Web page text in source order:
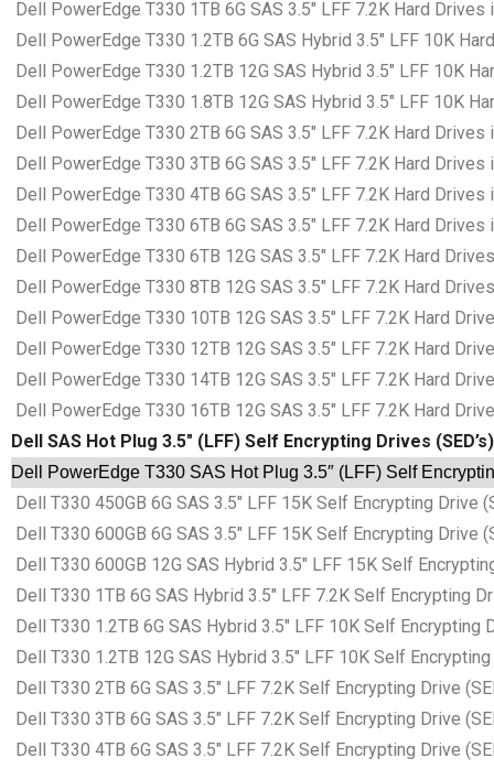
Dell PowerEdge T330 1TB 6G SAS 3.5″ LFF 7.2K Hard Drives
Dell PowerEdge T330 1.2TB 6G SAS Hybrid 3.5″ LFF 10K
Dell PowerEdge T330 1.2TB 12G SAS Hybrid 3.5″ LFF 10K
Dell PowerEdge T330 1.8TB 12G SAS Hybrid 3.5″ LFF 10K
Dell PowerEdge T330 2TB 6G SAS 3.5″ LFF 7.2K Hard Drives
Dell PowerEdge T330 3TB 6G SAS 3.5″ LFF 7.2K Hard Drives
Dell PowerEdge T330 4TB 6G SAS 3.5″ LFF 7.2K Hard Drives
Dell PowerEdge T330 6TB 6G SAS 3.5″ LFF 7.2K Hard Drives
Dell PowerEdge T330 6TB 12G SAS 3.5″ LFF 7.2K Hard
Dell PowerEdge T330 8TB 12G SAS 3.5″ LFF 7.2K Hard
Dell PowerEdge T330 10TB 12G SAS 3.5″ LFF 7.2K Hard
Dell PowerEdge T330 12TB 12G SAS 3.5″ LFF 7.2K Hard
Dell PowerEdge T330 14TB 12G SAS 3.5″ LFF 7.2K Hard
Dell PowerEdge T330 16TB 12G SAS 3.5″ LFF 7.2K Hard
Dell SAS Hot Plug 3.5″ (LFF) Self Encrypting Drives (SED’s)
Dell PowerEdge T330 SAS Hot Plug 3.5″ (LFF) Self
Dell T330 450GB 6G SAS 3.5″ LFF 15K Self Encrypting Drive
Dell T330 600GB 6G SAS 3.5″ LFF 15K Self Encrypting Drive
Dell T330 600GB 12G SAS Hybrid 3.5″ LFF 15K Self
Dell T330 1TB 6G SAS Hybrid 3.5″ LFF 7.2K Self Encrypting
Dell T330 1.2TB 6G SAS Hybrid 3.5″ LFF 10K Self Encrypting
Dell T330 1.2TB 12G SAS Hybrid 3.5″ LFF 10K Self
Dell T330 2TB 6G SAS 3.5″ LFF 7.2K Self Encrypting Drive
Dell T330 3TB 6G SAS 3.5″ LFF 7.2K Self Encrypting Drive
Dell T330 4TB 6G SAS 3.5″ LFF 7.2K Self Encrypting Drive